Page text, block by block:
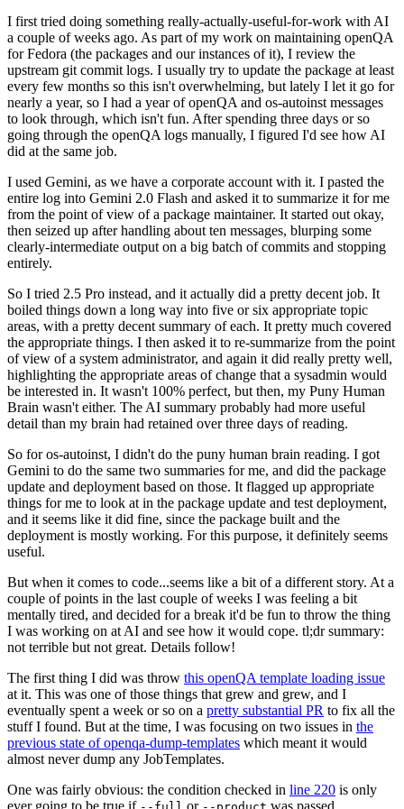
I first tried doing something really-actually-useful-for-work with AI
a couple of weeks ago. As part of my work on maintaining openQA
for Fedora (the packages and our instances of it), I review the
upstream git commit logs. I usually try to update the package at least
every few months so this isn't overwhelming, but lately I let it go for
nearly a year, so I had a year of openQA and os-autoinst messages
to look through, which isn't fun. After spending three days or so
going through the openQA logs manually, I figured I'd see how AI
did at the same job.
I used Gemini, as we have a corporate account with it. I pasted the
entire log into Gemini 2.0 Flash and asked it to summarize it for me
from the point of view of a package maintainer. It started out okay,
then seized up after handling about ten messages, blurping some
clearly-intermediate output on a big batch of commits and stopping
entirely.
So I tried 2.5 Pro instead, and it actually did a pretty decent job. It
boiled things down a long way into five or six appropriate topic
areas, with a pretty decent summary of each. It pretty much covered
the appropriate things. I then asked it to re-summarize from the point
of view of a system administrator, and again it did really pretty well,
highlighting the appropriate areas of change that a sysadmin would
be interested in. It wasn't 100% perfect, but then, my Puny Human
Brain wasn't either. The AI summary probably had more useful
detail than my brain had retained over three days of reading.
So for os-autoinst, I didn't do the puny human brain reading. I got
Gemini to do the same two summaries for me, and did the package
update and deployment based on those. It flagged up appropriate
things for me to look at in the package update and test deployment,
and it seems like it did fine, since the package built and the
deployment is mostly working. For this purpose, it definitely seems
useful.
But when it comes to code...seems like a bit of a different story. At a
couple of points in the last couple of weeks I was feeling a bit
mentally tired, and decided for a break it'd be fun to throw the thing
I was working on at AI and see how it would cope. tl;dr summary:
not terrible but not great. Details follow!
The first thing I did was throw this openQA template loading issue
at it. This was one of those things that grew and grew, and I
eventually spent a week or so on a pretty substantial PR to fix all the
stuff I found. But at the time, I was focusing on two issues in the
previous state of openqa-dump-templates which meant it would
almost never dump any JobTemplates.
One was fairly obvious: the condition checked in line 220 is only
ever going to be true if
or was passed.